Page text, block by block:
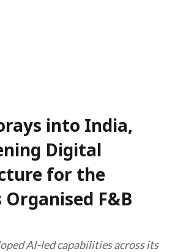
into India,
Digital
for the
F&B
AI-led capabilities across its